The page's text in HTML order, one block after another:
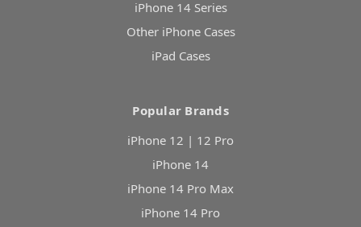
iPhone 14 Series
Other iPhone Cases
iPad Cases
Popular Brands
iPhone 12 | 12 Pro
iPhone 14
iPhone 14 Pro Max
iPhone 14 Pro